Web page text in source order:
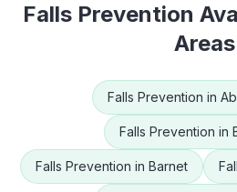
Falls Prevention
Areas
Falls Prevention in
Falls Prevention in
Falls Prevention in Barnet